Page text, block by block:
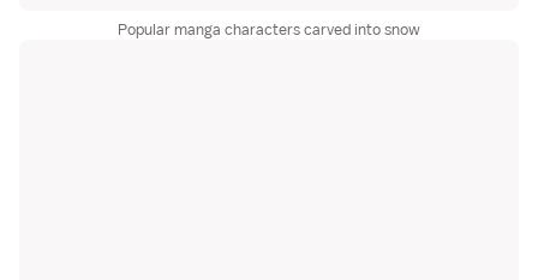
Popular manga characters carved into snow